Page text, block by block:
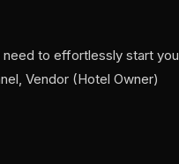
need to effortlessly start
Vendor (Hotel Owner)